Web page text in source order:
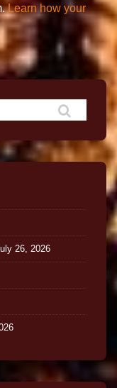
Learn how your
26, 2026